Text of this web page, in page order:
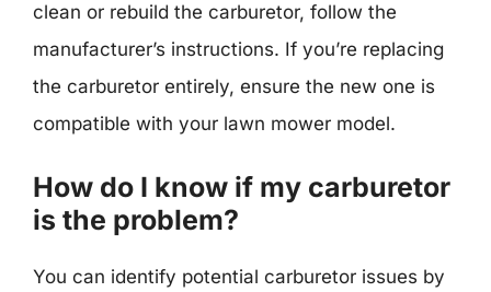
clean or rebuild the carburetor, follow the
manufacturer’s instructions. If you’re replacing
the carburetor entirely, ensure the new one is
compatible with your lawn mower model.
How do I know if my carburetor
is the problem?
You can identify potential carburetor issues by